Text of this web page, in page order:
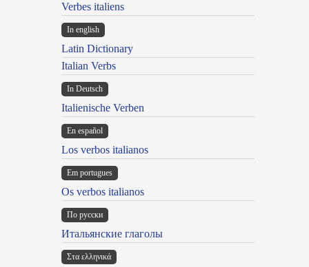
Verbes italiens
In english
Latin Dictionary
Italian Verbs
In Deutsch
Italienische Verben
En español
Los verbos italianos
Em portugues
Os verbos italianos
По русски
Итальянские глаголы
Στα ελληνικά